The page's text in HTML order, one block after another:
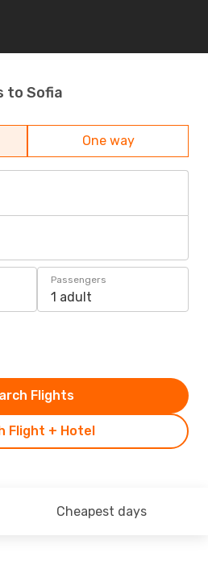
to Sofia
One way
Passengers
1 adult
Flight + Hotel
Flights
Cheapest days